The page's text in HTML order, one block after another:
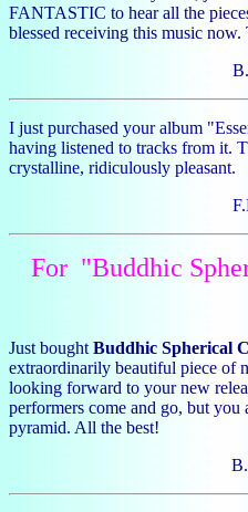
FANTASTIC to hear all the
blessed receiving this music
I just purchased your album
having listened to tracks from it.
crystalline, ridiculously pleasant.
For "Buddhic
Just bought Buddhic Spherical
extraordinarily beautiful piece of
looking forward to your new
performers come and go, but you
pyramid. All the best!